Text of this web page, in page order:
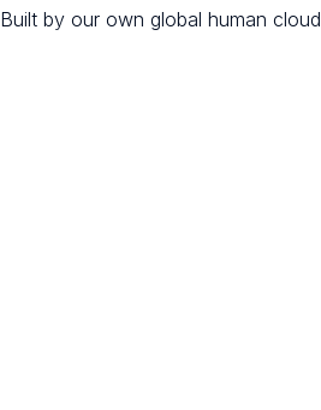
Built by our own global human cloud